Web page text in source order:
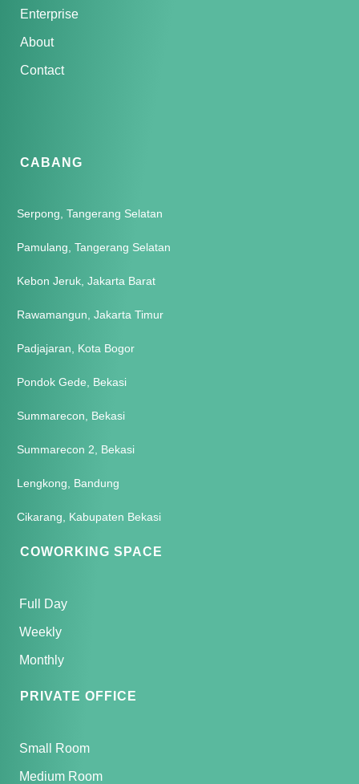
Enterprise
About
Contact
CABANG
Serpong, Tangerang Selatan
Pamulang, Tangerang Selatan
Kebon Jeruk, Jakarta Barat
Rawamangun, Jakarta Timur
Padjajaran, Kota Bogor
Pondok Gede, Bekasi
Summarecon, Bekasi
Summarecon 2, Bekasi
Lengkong, Bandung
Cikarang, Kabupaten Bekasi
COWORKING SPACE
Full Day
Weekly
Monthly
PRIVATE OFFICE
Small Room
Medium Room